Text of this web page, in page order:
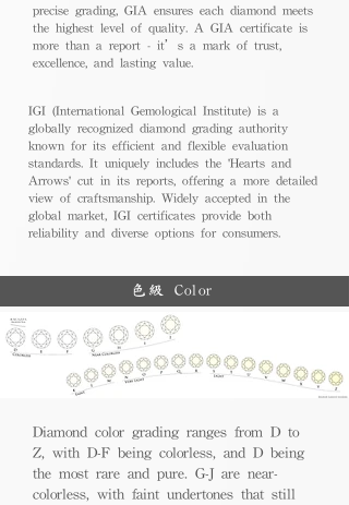
precise grading, GIA ensures each diamond meets
the highest level of quality. A GIA certificate is
more than a report - it’s a mark of trust,
excellence, and lasting value.
IGI (International Gemological Institute) is a
globally recognized diamond grading authority
known for its efficient and flexible evaluation
standards. It uniquely includes the 'Hearts and
Arrows' cut in its reports, offering a more detailed
view of craftsmanship. Widely accepted in the
global market, IGI certificates provide both
reliability and diverse options for consumers.
色級 Color
Diamond color grading ranges from D to
Z, with D-F being colorless, and D being
the most rare and pure. G-J are near-
colorless, with faint undertones that still